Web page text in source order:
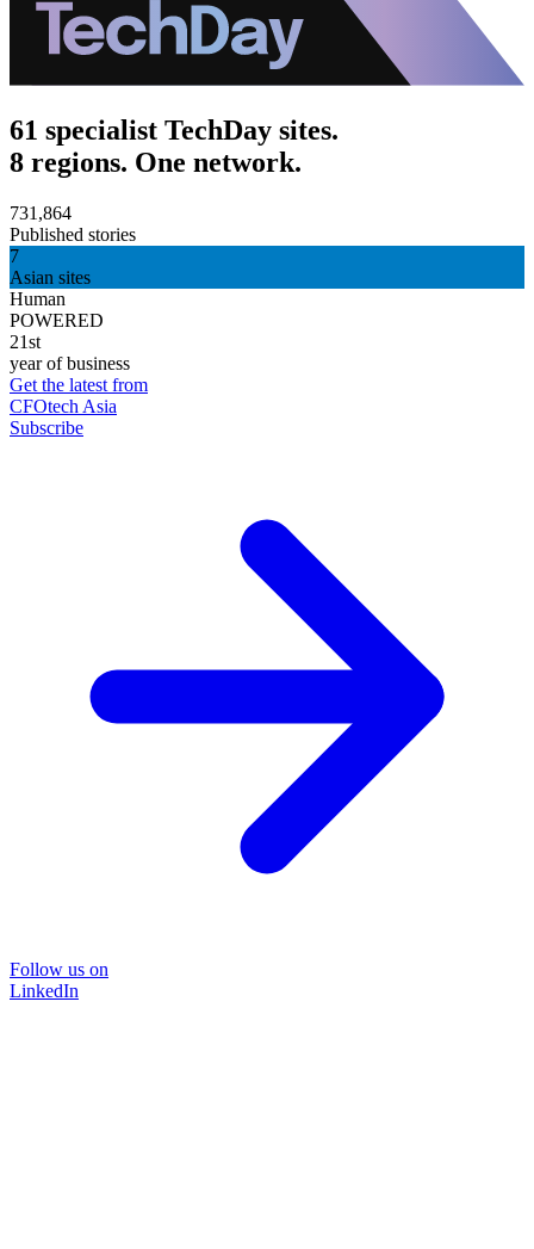
61 specialist TechDay sites.
8 regions. One network.
731,864
Published stories
7
Asian sites
Human
POWERED
21st
year of business
Get the latest from
CFOtech Asia
Subscribe
Follow us on
LinkedIn